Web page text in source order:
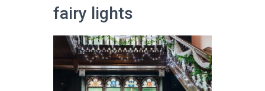
fairy lights